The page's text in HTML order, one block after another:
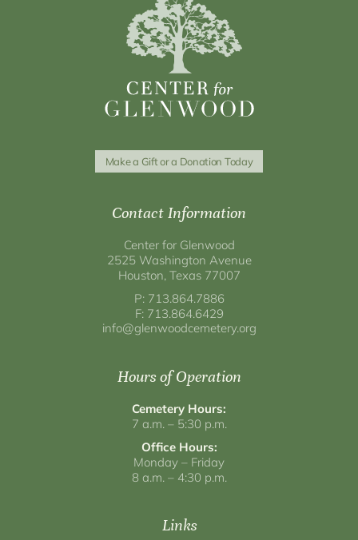
Make a Gift or a Donation Today
Contact Information
Center for Glenwood
2525 Washington Avenue
Houston, Texas 77007
P: 713.864.7886
F: 713.864.6429
info@glenwoodcemetery.org
Hours of Operation
Cemetery Hours:
7 a.m. – 5:30 p.m.
Office Hours:
Monday – Friday
8 a.m. – 4:30 p.m.
Links